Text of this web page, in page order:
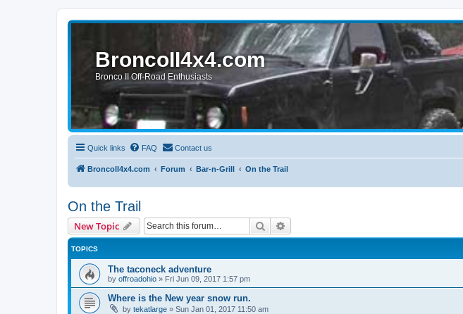
BroncoII4x4.com
Bronco II Off-Road Enthusiasts
Quick links FAQ Contact us
BroncoII4x4.com Forum Bar-n-Grill On the Trail
On the Trail
New Topic Search
TOPICS
The taconeck adventure
by offroadohio » Fri Jun 09, 2017 1:57 pm
Where is the New year snow run.
by tekatlarge » Sun Jan 01, 2017 11:50 am